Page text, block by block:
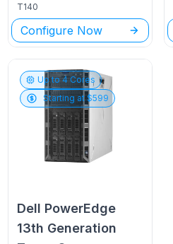
T140
Configure Now
Up to4Cores
Starting at $599
Dell PowerEdge
13th Generation